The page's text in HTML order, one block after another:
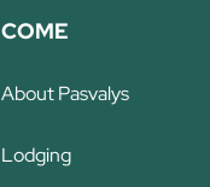
COME
About Pasvalys
Lodging